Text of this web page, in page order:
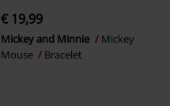
€ 19,99
Mickey and Minnie
Mickey
Mouse
Bracelet